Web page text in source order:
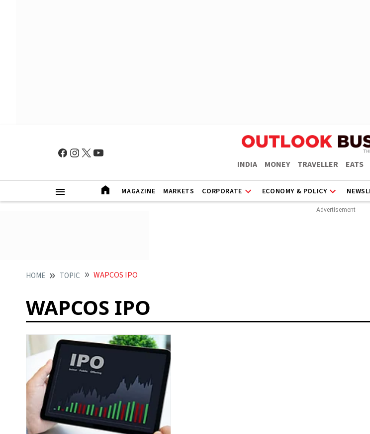
INDIA MONEY TRAVELLER EATS
MAGAZINE MARKETS CORPORATE ECONOMY & POLICY
HOME TOPIC WAPCOS IPO
WAPCOS IPO